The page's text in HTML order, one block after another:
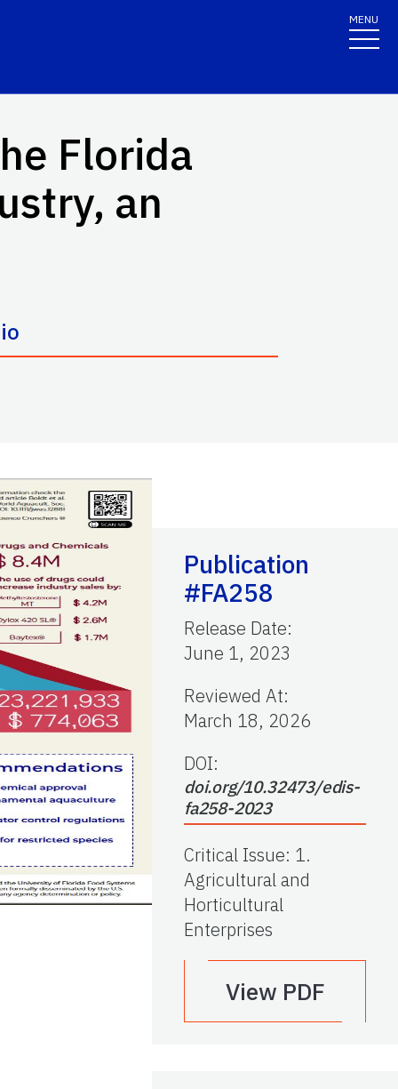
MENU
Florida
an
Publication
#FA258
Release Date:
June 1, 2023
Reviewed At:
March 18, 2026
DOI:
doi.org/10.32473/edis-
fa258-2023
Critical Issue: 1.
Agricultural and
Horticultural
Enterprises
View PDF